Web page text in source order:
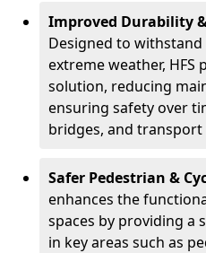
Improved Durability
Designed to
extreme weather, HFS
solution, reducing
ensuring safety over
bridges, and transport
Safer Pedestrian &
enhances the
spaces by providing a
in key areas such as